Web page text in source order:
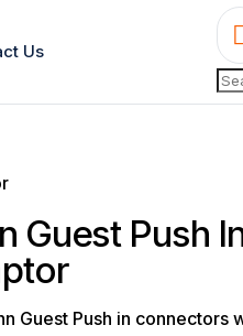
Us
Guest Push
Guest Push in connectors